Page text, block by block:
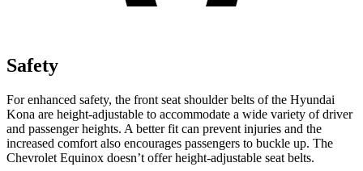
Safety
For enhanced safety, the front seat shoulder belts of the Hyundai
Kona are height-adjustable to accommodate a wide variety of driver
and passenger heights. A better fit can prevent injuries and the
increased comfort also encourages passengers to buckle up. The
Chevrolet Equinox doesn’t offer height-adjustable seat belts.